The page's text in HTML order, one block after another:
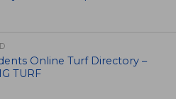
Online Turf Directory –
TURF